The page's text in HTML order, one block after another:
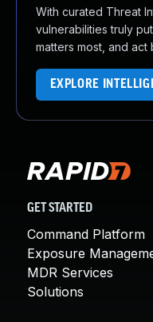
With curated Threat
vulnerabilities truly
matters most, and
EXPLORE
GET STARTED
Command Platform
Exposure
MDR Services
Solutions